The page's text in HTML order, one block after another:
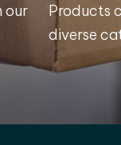
our
Products
diverse